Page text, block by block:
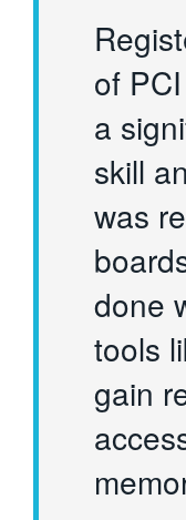
of
a
skill
was
done
tools
gain